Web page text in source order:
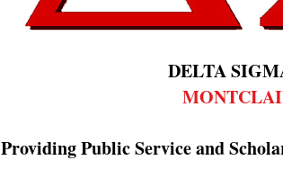
DELTA
Providing Public Service and